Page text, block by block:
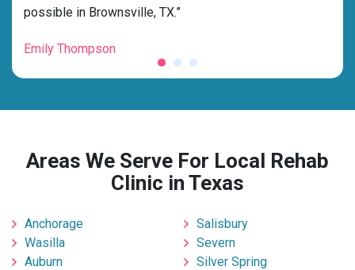
possible in Brownsville, TX.”
Emily Thompson
Areas We Serve For Local Rehab
Clinic in Texas
Anchorage
Wasilla
Auburn
Salisbury
Severn
Silver Spring